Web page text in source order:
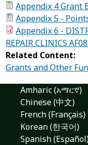
Appendix 4 Grant
Appendix 5 -
Appendix 6 -
REPAIR CLINICS
Related Content:
Grants and Other
Amharic (አማርኛ)
Chinese (中文)
French (Français)
Korean (한국어)
Spanish